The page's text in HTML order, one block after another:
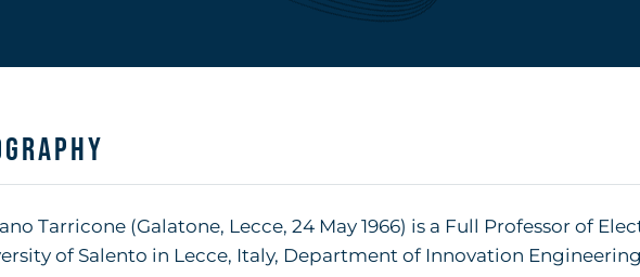
Tarricone (Galatone, Lecce, 24 May 1966) is a Full Professor of
of Salento in Lecce, Italy, Department of Innovation